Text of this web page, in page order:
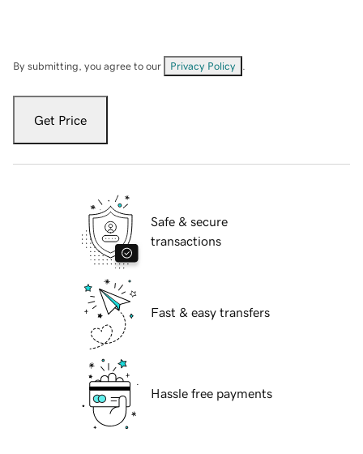
By submitting, you agree to our Privacy Policy
Get Price
Safe & secure
transactions
Fast & easy transfers
Hassle free payments